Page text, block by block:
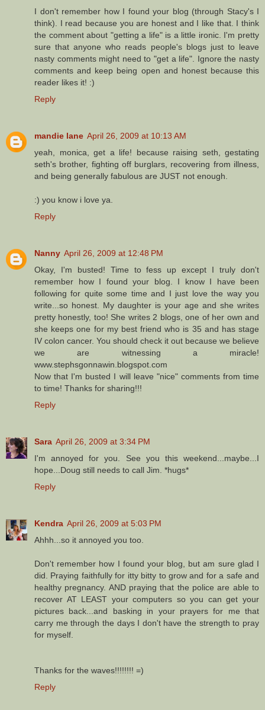
I don't remember how I found your blog (through Stacy's I
think). I read because you are honest and I like that. I think
the comment about "getting a life" is a little ironic. I'm pretty
sure that anyone who reads people's blogs just to leave
nasty comments might need to "get a life". Ignore the nasty
comments and keep being open and honest because this
reader likes it! :)
Reply
mandie lane April 26, 2009 at 10:13 AM
yeah, monica, get a life! because raising seth, gestating
seth's brother, fighting off burglars, recovering from illness,
and being generally fabulous are JUST not enough.
:) you know i love ya.
Reply
Nanny April 26, 2009 at 12:48 PM
Okay, I'm busted! Time to fess up except I truly don't
remember how I found your blog. I know I have been
following for quite some time and I just love the way you
write...so honest. My daughter is your age and she writes
pretty honestly, too! She writes 2 blogs, one of her own and
she keeps one for my best friend who is 35 and has stage
IV colon cancer. You should check it out because we believe
we are witnessing a miracle!
www.stephsgonnawin.blogspot.com
Now that I'm busted I will leave "nice" comments from time
to time! Thanks for sharing!!!
Reply
Sara April 26, 2009 at 3:34 PM
I'm annoyed for you. See you this weekend...maybe...I
hope...Doug still needs to call Jim. *hugs*
Reply
Kendra April 26, 2009 at 5:03 PM
Ahhh...so it annoyed you too.
Don't remember how I found your blog, but am sure glad I
did. Praying faithfully for itty bitty to grow and for a safe and
healthy pregnancy. AND praying that the police are able to
recover AT LEAST your computers so you can get your
pictures back...and basking in your prayers for me that
carry me through the days I don't have the strength to pray
for myself.
Thanks for the waves!!!!!!!! =)
Reply